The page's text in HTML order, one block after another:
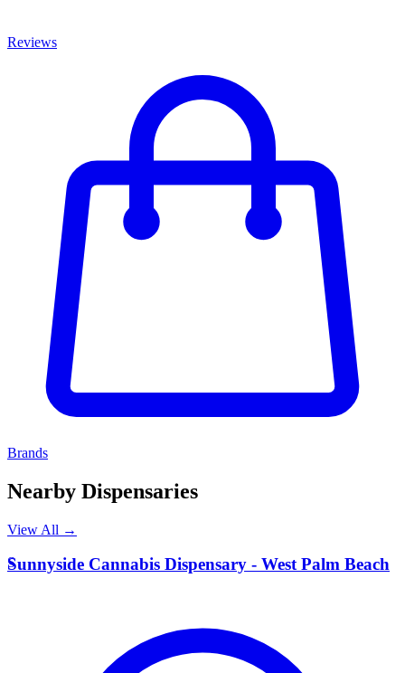
Reviews
Brands
Nearby Dispensaries
View All →
S
Sunnyside Cannabis Dispensary - West Palm Beach